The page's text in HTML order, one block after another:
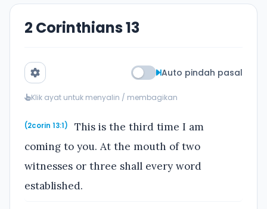
2 Corinthians 13
Auto pindah pasal
Klik ayat untuk menyalin / membagikan
(2corin 13:1)
This is the third time I am
coming to you. At the mouth of two
witnesses or three shall every word
established.